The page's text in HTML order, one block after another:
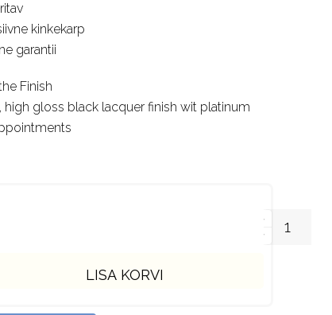
kinkekarp
garantii
Finish
high gloss black lacquer finish wit platinum
LISA KORVI